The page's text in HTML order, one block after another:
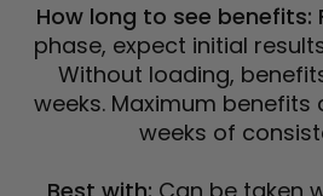
How long to see benefits:
phase, expect initial
Without loading,
weeks. Maximum
weeks of